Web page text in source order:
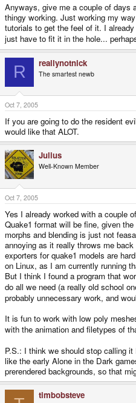
Anyways, give me a couple of days
thingy working. Just working my
tutorials to get the feel of it. I
just have to fit it in the hole...
R reallynotnick
The smartest newb
Oct 7, 2005
If you are going to do the resident
would like that ALOT.
Julius
Well-Known Member
Oct 7, 2005
Yes I already worked with a couple
Quake1 format will be fine, given
morphs and blending is just not
annoying as it really throws me
exporters for quake1 models are
on Linux, as I am currently running
But I think I found a program that
do all we need (a really old school
probably unnecessary work, and
It is fun to work with low poly
with the animation and filetypes of
P.S.: I think we should stop calling
like the early Alone in the Dark
prerendered backgrounds, so that
timbobsteve